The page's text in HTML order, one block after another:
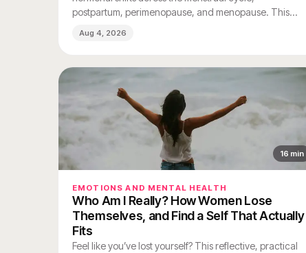
postpartum, perimenopause, and menopause. This
evidence-based ways to clear it.
Aug 4, 2026
16 min
EMOTIONS AND MENTAL HEALTH
Who Am I Really? How Women Lose
Themselves, and Find a Self That Actually
Fits
Feel like you’ve lost yourself? This reflective, practical